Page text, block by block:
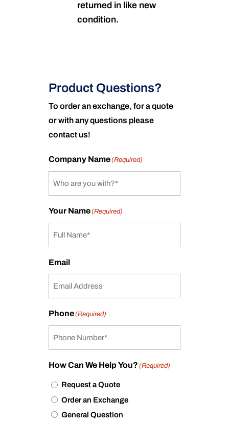
returned in like new
condition.
Product Questions?
To order an exchange, for a quote
or with any questions please
contact us!
Company Name(Required)
Your Name(Required)
Email
Phone(Required)
How Can We Help You? (Required)
Request a Quote
Order an Exchange
General Question